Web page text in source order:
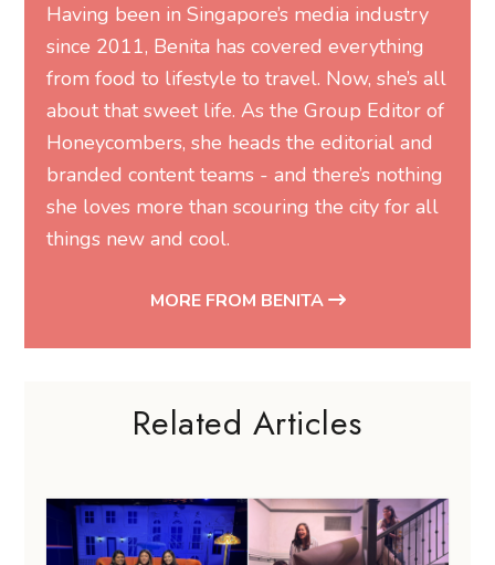
Having been in Singapore’s media industry
since 2011, Benita has covered everything
from food to lifestyle to travel. Now, she’s all
about that sweet life. As the Group Editor of
Honeycombers, she heads the editorial and
branded content teams - and there’s nothing
she loves more than scouring the city for all
things new and cool.
MORE FROM BENITA
Related Articles